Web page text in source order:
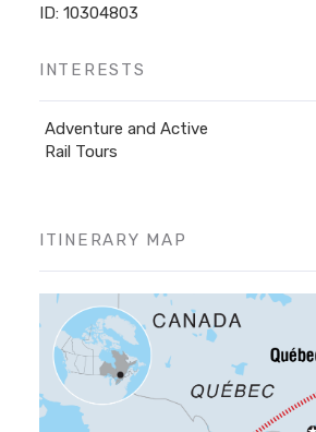
ID: 10304803
INTERESTS
Adventure and Active
Rail Tours
ITINERARY MAP